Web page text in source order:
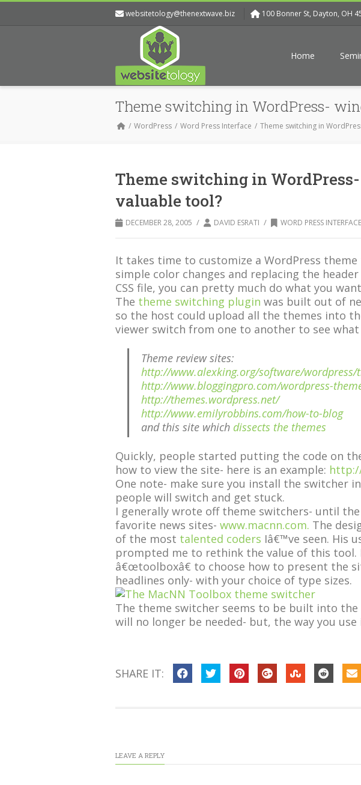
websitetology@thenextwave.biz 100 Bonner St, Dayton, OH
Home
Theme switching in WordPress-
WordPress Word Press Interface Theme switching in
Theme switching in
valuable tool?
DECEMBER 28, 2005 / DAVID ESRATI / WORD PRESS INTERFACE
It takes time to customize a WordPress
simple color changes and replacing the
CSS file, you can pretty much do what you
The theme switching plugin was built out of
so the host could upload all the themes into
viewer switch from one to another to see
Theme review sites:
http://www.alexking.org/software/wordpress/
http://www.bloggingpro.com/wordpress-
http://themes.wordpress.net/
http://www.emilyrobbins.com/how-to-blog
and this site which dissects the themes
Quickly, people started putting the code on
how to view the site- here is an example:
One note- make sure you install the switcher
people will switch and get stuck.
I generally wrote off theme switchers- until
favorite news sites- www.macnn.com. The
of the most talented coders Iâ€™ve seen. His
prompted me to rethink the value of this tool.
â€œtoolboxâ€ to choose how to present the
headlines only- with your choice of type sizes.
The theme switcher seems to be built into
will no longer be needed- but, the way you
SHARE IT:
LEAVE A REPLY